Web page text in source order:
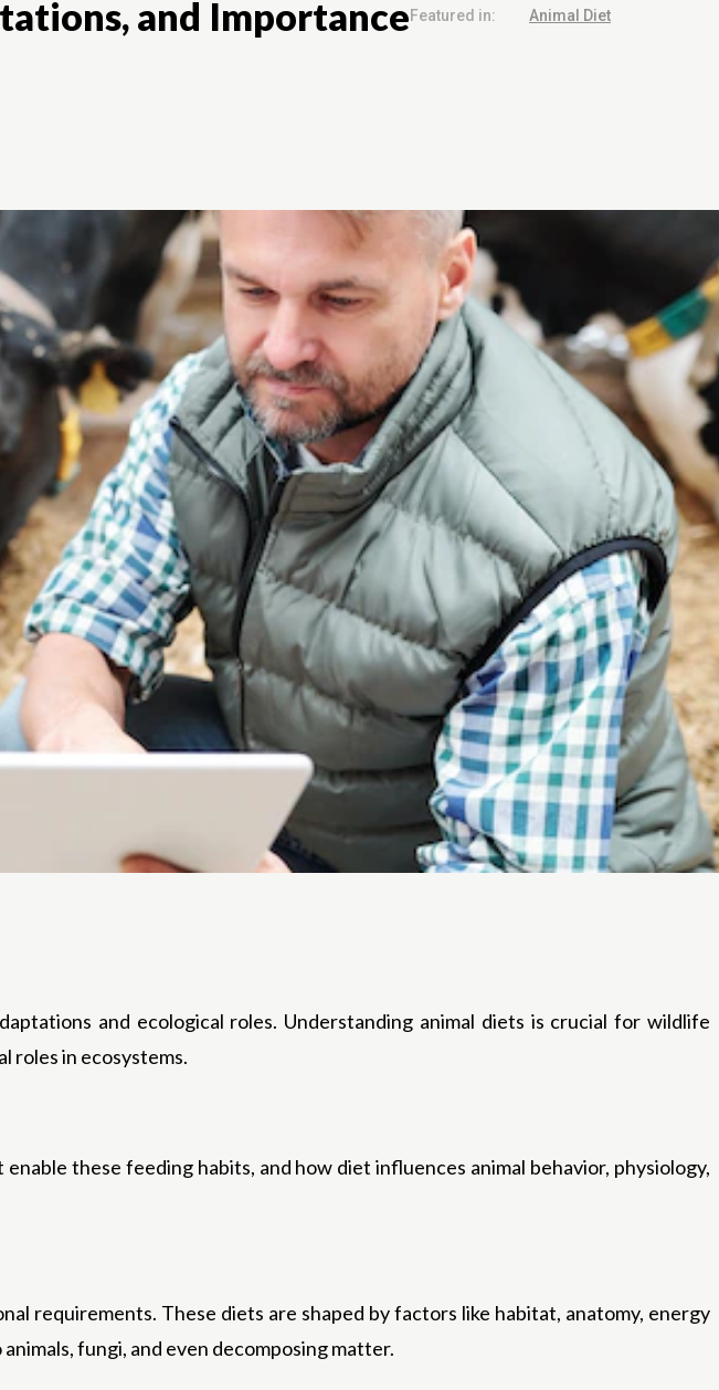
and ImportanceFeatured in: Animal Diet
and ecological roles. Understanding animal diets is crucial for wildlife
roles in ecosystems.
these feeding habits, and how diet influences animal behavior, physiology,
requirements. These diets are shaped by factors like habitat, anatomy, energy
fungi, and even decomposing matter.